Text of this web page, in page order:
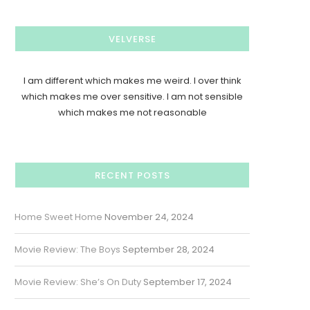
VELVERSE
I am different which makes me weird. I over think
which makes me over sensitive. I am not sensible
which makes me not reasonable
RECENT POSTS
Home Sweet Home November 24, 2024
Movie Review: The Boys September 28, 2024
Movie Review: She’s On Duty September 17, 2024